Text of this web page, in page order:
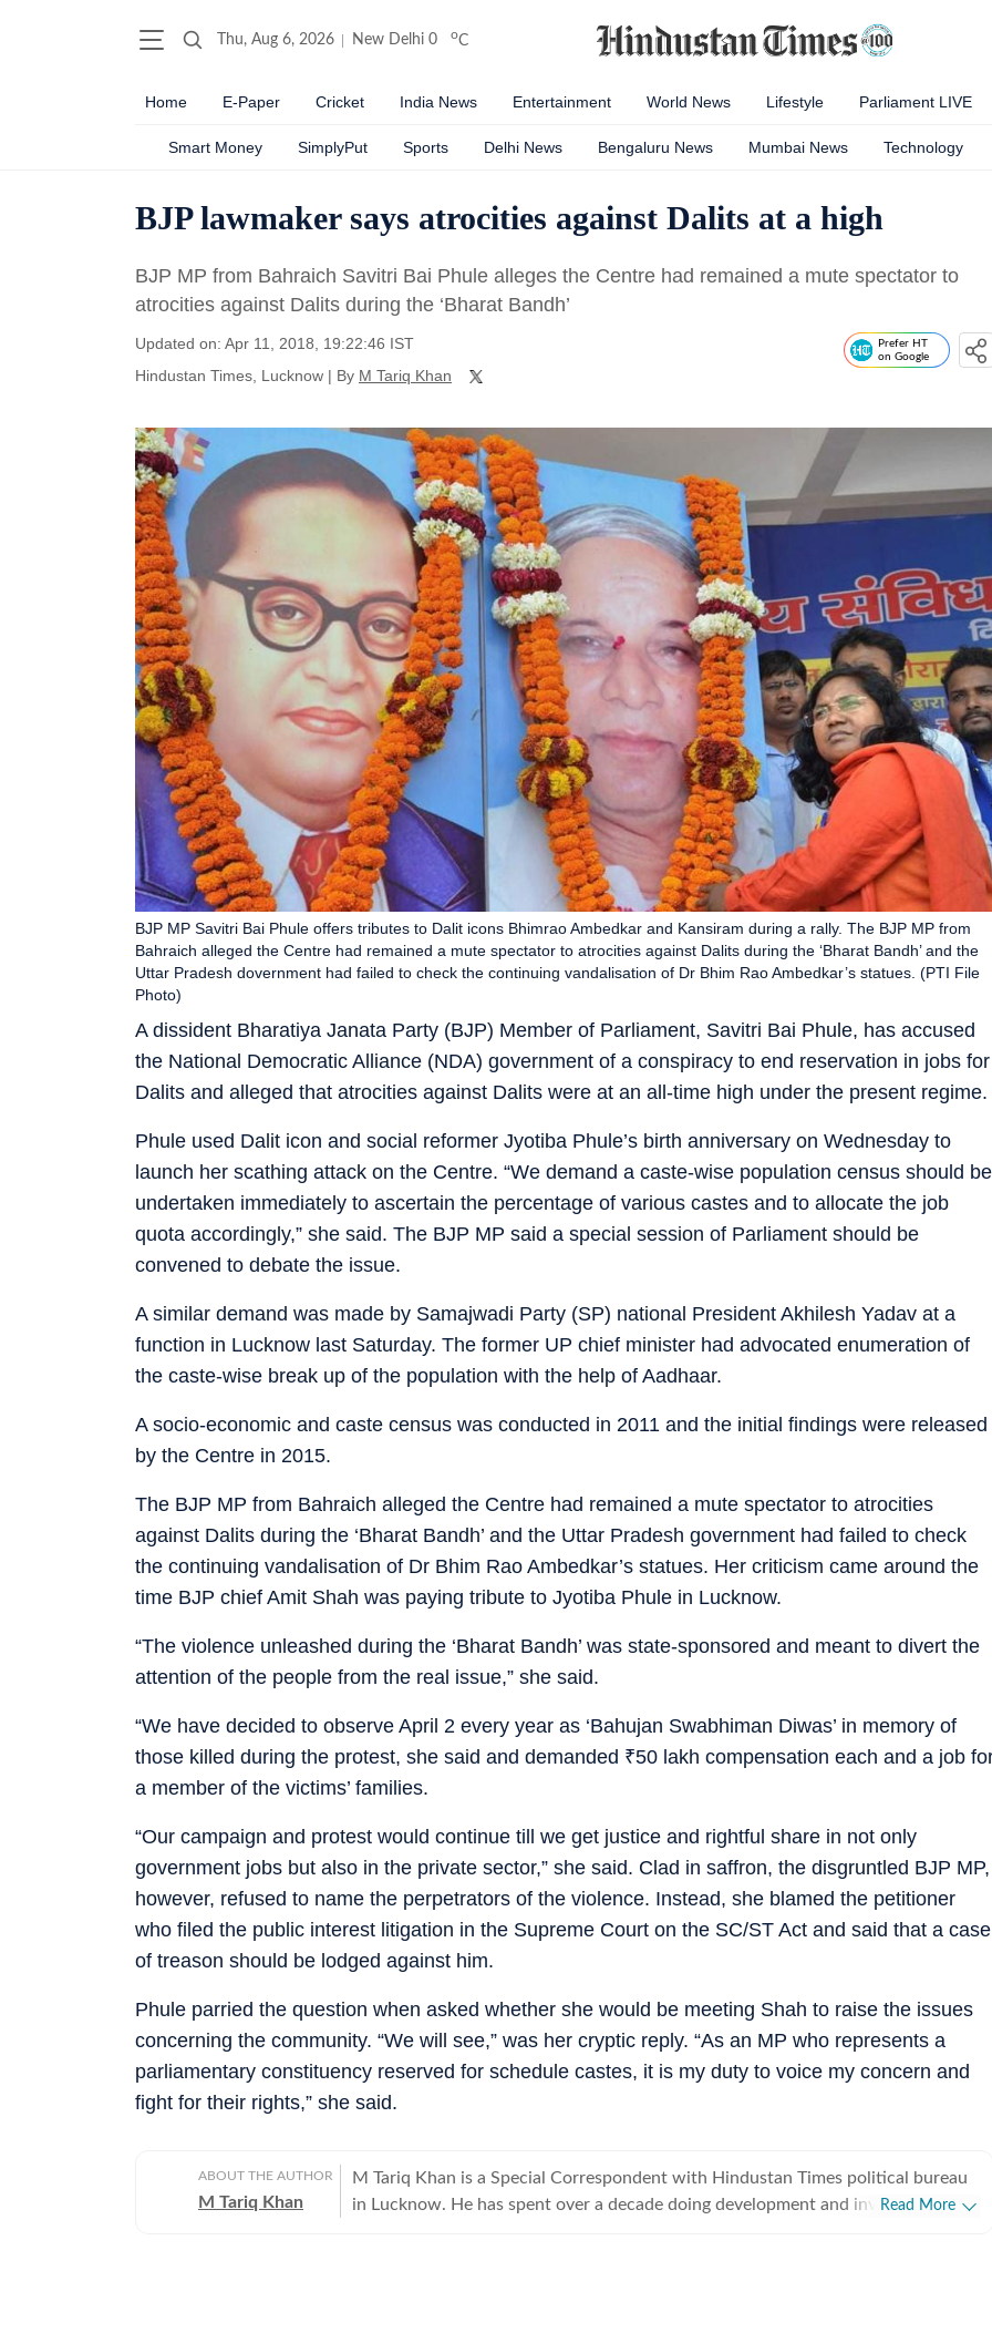
Thu, Aug 6, 2026 New Delhi 0 oC
Home E-Paper Cricket India News Entertainment World News Lifestyle Parliament LIVE
Smart Money SimplyPut Sports Delhi News Bengaluru News Mumbai News Technology
BJP lawmaker says atrocities against Dalits at a high
BJP MP from Bahraich Savitri Bai Phule alleges the Centre had remained a mute spectator to
atrocities against Dalits during the ‘Bharat Bandh’
Updated on: Apr 11, 2018, 19:22:46 IST
Hindustan Times, Lucknow | By M Tariq Khan
Prefer HT
on Google
A dissident Bharatiya Janata Party (BJP) Member of Parliament, Savitri Bai Phule, has accused
the National Democratic Alliance (NDA) government of a conspiracy to end reservation in jobs for
Dalits and alleged that atrocities against Dalits were at an all-time high under the present regime.
BJP MP Savitri Bai Phule offers tributes to Dalit icons Bhimrao Ambedkar and Kansiram during a rally. The BJP MP from
Bahraich alleged the Centre had remained a mute spectator to atrocities against Dalits during the ‘Bharat Bandh’ and the
Uttar Pradesh dovernment had failed to check the continuing vandalisation of Dr Bhim Rao Ambedkar’s statues. (PTI File
Photo)
Phule used Dalit icon and social reformer Jyotiba Phule’s birth anniversary on Wednesday to
launch her scathing attack on the Centre. “We demand a caste-wise population census should be
undertaken immediately to ascertain the percentage of various castes and to allocate the job
quota accordingly,” she said. The BJP MP said a special session of Parliament should be
convened to debate the issue.
A similar demand was made by Samajwadi Party (SP) national President Akhilesh Yadav at a
function in Lucknow last Saturday. The former UP chief minister had advocated enumeration of
the caste-wise break up of the population with the help of Aadhaar.
A socio-economic and caste census was conducted in 2011 and the initial findings were released
by the Centre in 2015.
The BJP MP from Bahraich alleged the Centre had remained a mute spectator to atrocities
against Dalits during the ‘Bharat Bandh’ and the Uttar Pradesh government had failed to check
the continuing vandalisation of Dr Bhim Rao Ambedkar’s statues. Her criticism came around the
time BJP chief Amit Shah was paying tribute to Jyotiba Phule in Lucknow.
“The violence unleashed during the ‘Bharat Bandh’ was state-sponsored and meant to divert the
attention of the people from the real issue,” she said.
“We have decided to observe April 2 every year as ‘Bahujan Swabhiman Diwas’ in memory of
those killed during the protest, she said and demanded ₹50 lakh compensation each and a job
a member of the victims’ families.
“Our campaign and protest would continue till we get justice and rightful share in not only
government jobs but also in the private sector,” she said. Clad in saffron, the disgruntled BJP MP,
however, refused to name the perpetrators of the violence. Instead, she blamed the petitioner
who filed the public interest litigation in the Supreme Court on the SC/ST Act and said that a case
of treason should be lodged against him.
Phule parried the question when asked whether she would be meeting Shah to raise the issues
concerning the community. “We will see,” was her cryptic reply. “As an MP who represents a
parliamentary constituency reserved for schedule castes, it is my duty to voice my concern and
fight for their rights,” she said.
ABOUT THE AUTHOR
M Tariq Khan
M Tariq Khan is a Special Correspondent with Hindustan Times political bureau
in Lucknow. He has spent over a decade doing development and investigative
Read More